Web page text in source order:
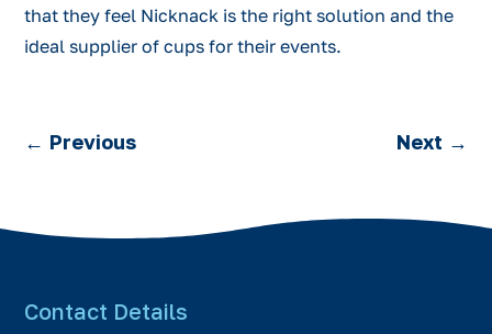
that they feel Nicknack is the right solution and the
ideal supplier of cups for their events.
← Previous Next →
Contact Details